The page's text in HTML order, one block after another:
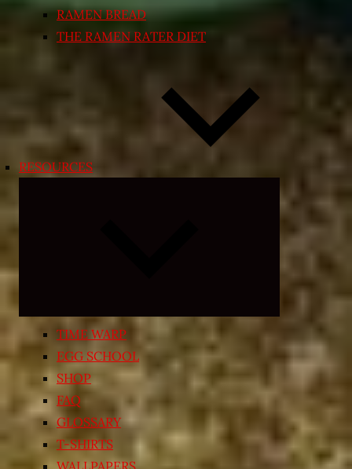
RAMEN BREAD
THE RAMEN RATER DIET
RESOURCES
child
menu
TIME WARP
EGG SCHOOL
SHOP
FAQ
GLOSSARY
T-SHIRTS